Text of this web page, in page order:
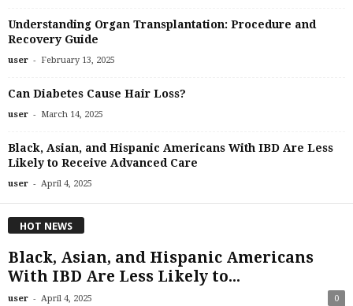
Understanding Organ Transplantation: Procedure and
Recovery Guide
user - February 13, 2025
Can Diabetes Cause Hair Loss?
user - March 14, 2025
Black, Asian, and Hispanic Americans With IBD Are Less
Likely to Receive Advanced Care
user - April 4, 2025
HOT NEWS
Black, Asian, and Hispanic Americans
With IBD Are Less Likely to...
user - April 4, 2025 0